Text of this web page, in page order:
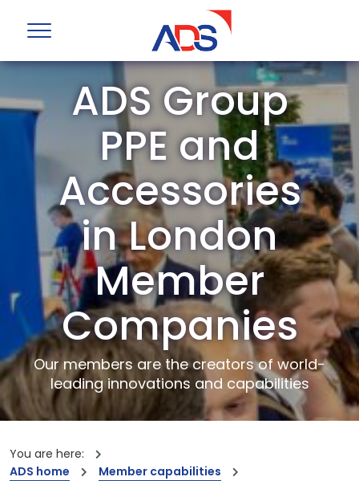
ADS Group
PPE and
Accessories
in London
Member
Companies
Our members are the creators of world-
leading innovations and capabilities
You are here:
ADS home
Member capabilities